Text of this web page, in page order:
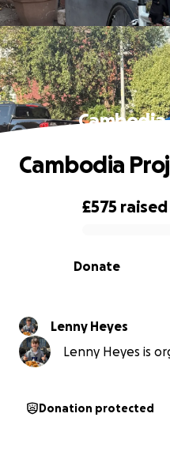
0% complete
£575 raised
Donate
Cambodia
Lenny Heyes
Lenny Heyes is
Donation protected